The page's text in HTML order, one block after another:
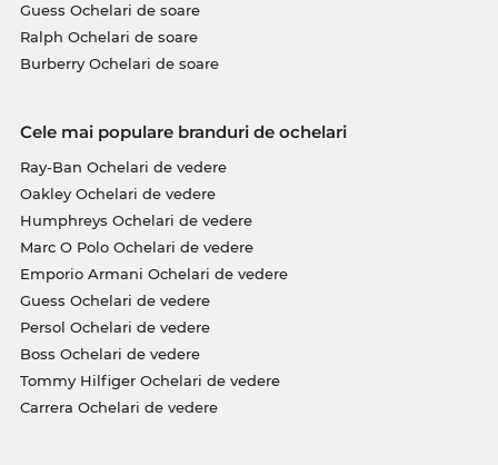
Guess Ochelari de soare
Ralph Ochelari de soare
Burberry Ochelari de soare
Cele mai populare branduri de ochelari
Ray-Ban Ochelari de vedere
Oakley Ochelari de vedere
Humphreys Ochelari de vedere
Marc O Polo Ochelari de vedere
Emporio Armani Ochelari de vedere
Guess Ochelari de vedere
Persol Ochelari de vedere
Boss Ochelari de vedere
Tommy Hilfiger Ochelari de vedere
Carrera Ochelari de vedere